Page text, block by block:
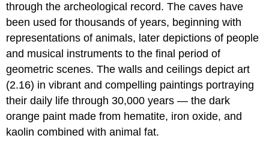
through the archeological record. The caves have
been used for thousands of years, beginning with
representations of animals, later depictions of people
and musical instruments to the final period of
geometric scenes. The walls and ceilings depict art
(2.16) in vibrant and compelling paintings portraying
their daily life through 30,000 years — the dark
orange paint made from hematite, iron oxide, and
kaolin combined with animal fat.